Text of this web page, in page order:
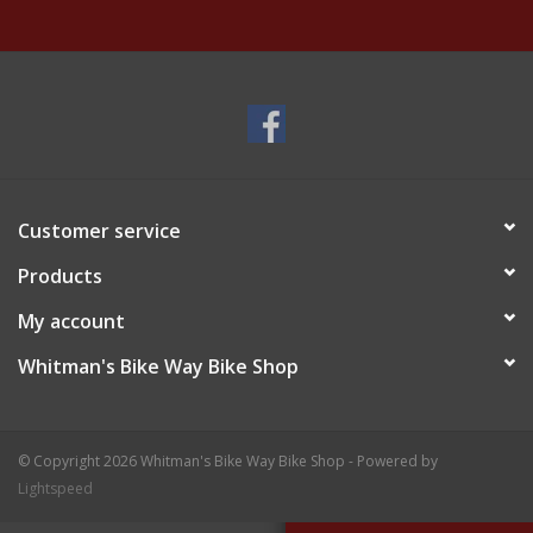
Customer service
Products
My account
Whitman's Bike Way Bike Shop
© Copyright 2026 Whitman's Bike Way Bike Shop - Powered by
Lightspeed